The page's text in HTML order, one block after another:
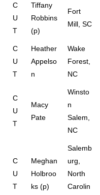
C
U
T
Tiffany
Robbins
(p)
Fort
Mill, SC
C
U
T
Heather
Appelso
n
Wake
Forest,
NC
C
U
T
Macy
Pate
Winsto
n
Salem,
NC
C
U
T
Meghan
Holbroo
ks (p)
Salemb
urg,
North
Carolin